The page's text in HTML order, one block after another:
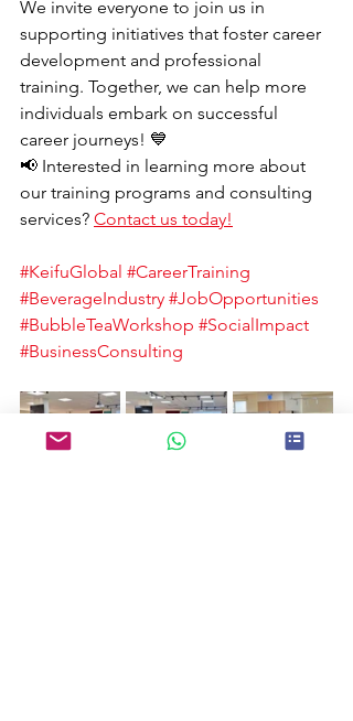
We invite everyone to join us in
supporting initiatives that foster career
development and professional
training. Together, we can help more
individuals embark on successful
career journeys! 💙
📢 Interested in learning more about
our training programs and consulting
services? Contact us today!
#KeifuGlobal #CareerTraining
#BeverageIndustry #JobOpportunities
#BubbleTeaWorkshop #SocialImpact
#BusinessConsulting